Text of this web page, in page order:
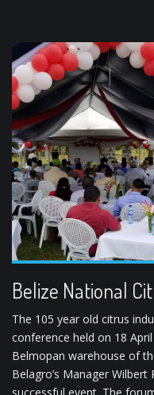
Belize National
The 105 year old citrus
conference held on 18 April
Belmopan warehouse of
Belagro’s Manager Wilbert
successful event. The
participants, that included
representatives of the